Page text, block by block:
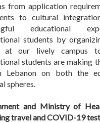
from application
to cultural
educational
students by
at our lively campus
students are making
Lebanon on both the
spheres.
and Ministry of
travel and COVID-19